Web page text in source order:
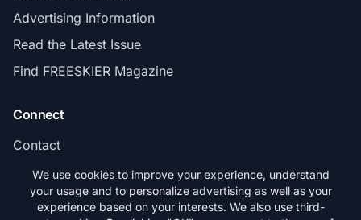
Advertising Information
Read the Latest Issue
Find FREESKIER Magazine
Connect
Contact
Subscribe
We use cookies to improve your experience, understand
your usage and to personalize advertising as well as your
experience based on your interests. We also use third-